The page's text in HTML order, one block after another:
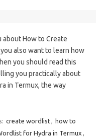
How to Create
also want to learn how
you should read this
you practically about
in Termux, the way
create wordlist, how to
for Hydra in Termux ,